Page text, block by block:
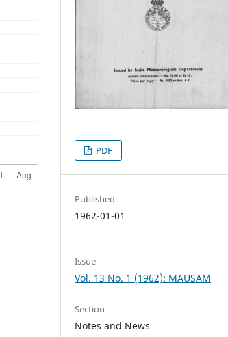
PDF
Published
1962-01-01
Issue
Vol. 13 No. 1 (1962): MAUSAM
Section
Notes and News